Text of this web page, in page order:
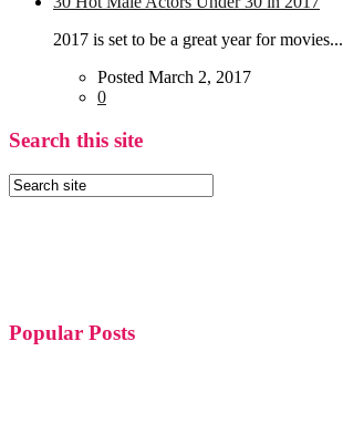
2017 is set to be a great year for movies...
Posted March 2, 2017
0
Search this site
Popular Posts